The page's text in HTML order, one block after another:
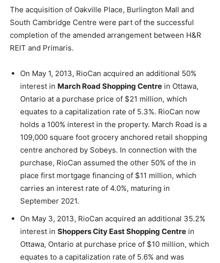
The acquisition of Oakville Place, Burlington Mall and
South Cambridge Centre were part of the successful
completion of the amended arrangement between H&R
REIT and Primaris.
On May 1, 2013, RioCan acquired an additional 50%
interest in March Road Shopping Centre in Ottawa,
Ontario at a purchase price of $21 million, which
equates to a capitalization rate of 5.3%. RioCan now
holds a 100% interest in the property. March Road is a
109,000 square foot grocery anchored retail shopping
centre anchored by Sobeys. In connection with the
purchase, RioCan assumed the other 50% of the in
place first mortgage financing of $11 million, which
carries an interest rate of 4.0%, maturing in
September 2021.
On May 3, 2013, RioCan acquired an additional 35.2%
interest in Shoppers City East Shopping Centre in
Ottawa, Ontario at purchase price of $10 million, which
equates to a capitalization rate of 5.6% and was